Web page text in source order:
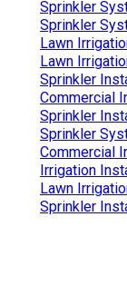
Sprinkler
Sprinkler
Lawn
Lawn
Sprinkler
Commercial
Sprinkler
Sprinkler
Commercial
Irrigation
Lawn
Sprinkler